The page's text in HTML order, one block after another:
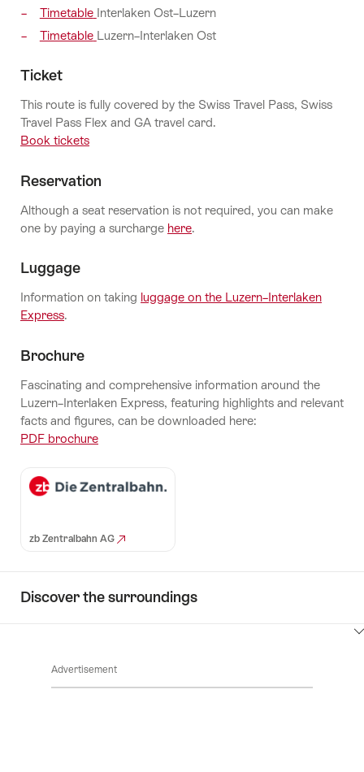
Timetable Interlaken Ost–Luzern
Timetable Luzern–Interlaken Ost
Ticket
This route is fully covered by the Swiss Travel Pass, Swiss
Travel Pass Flex and GA travel card.
Book tickets
Reservation
Although a seat reservation is not required, you can make
one by paying a surcharge here.
Luggage
Information on taking luggage on the Luzern–Interlaken
Express.
Brochure
Fascinating and comprehensive information around the
Luzern–Interlaken Express, featuring highlights and relevant
facts and figures, can be downloaded here:
PDF brochure
zb Zentralbahn AG
Discover the surroundings
Advertisement